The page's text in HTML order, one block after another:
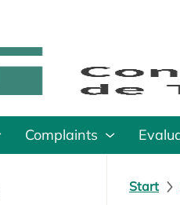
Complaints
Start